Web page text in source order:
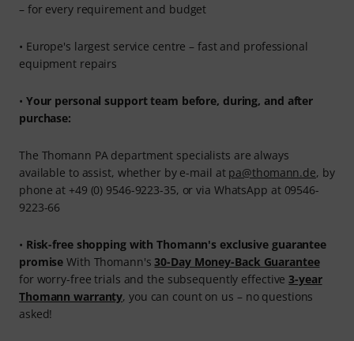
– for every requirement and budget
• Europe's largest service centre – fast and professional
equipment repairs
• Your personal support team before, during, and after
purchase:
The Thomann PA department specialists are always
available to assist, whether by e-mail at pa@thomann.de, by
phone at +49 (0) 9546-9223-35, or via WhatsApp at 09546-
9223-66
• Risk-free shopping with Thomann's exclusive guarantee
promise With Thomann's30-Day Money-Back Guarantee
for worry-free trials and the subsequently effective3-year
Thomann warranty, you can count on us – no questions
asked!